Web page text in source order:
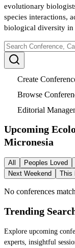
evolutionary
species interactions,
biological diversity in
Create
Browse
Editorial
Upcoming
Micronesia
All Peoples Loved
Next Weekend
This
No conferences
Trending
Explore upcoming
experts, insightful